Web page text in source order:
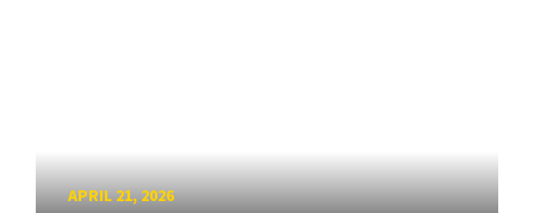
APRIL 21, 2026